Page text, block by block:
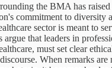
the BMA has raised
commitment to diversity
sector is meant to
that leaders in
must set clear
When remarks are